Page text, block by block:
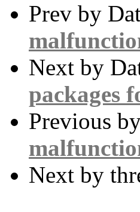
Prev by
Next by
packages
Previous
Next by